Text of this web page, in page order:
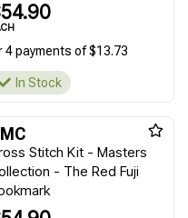
4 payments of $13.73
In Stock
Stitch Kit - Masters
- The Red Fuji